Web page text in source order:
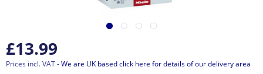
£13.99
Prices incl. VAT- We are UK based click here for details of our delivery area